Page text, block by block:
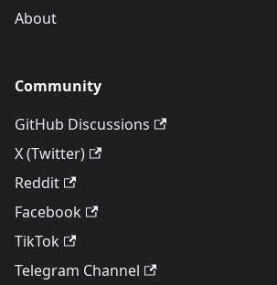
About
Community
GitHub Discussions
X (Twitter)
Reddit
Facebook
TikTok
Telegram Channel